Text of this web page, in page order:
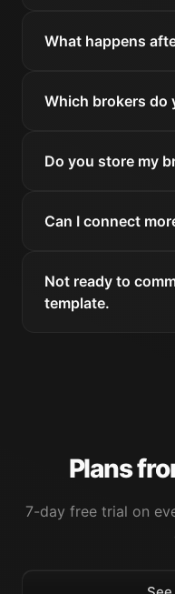
What happens
Which brokers do
Do you store my
Can I connect
Not ready to
template.
Plans
7-day free trial on